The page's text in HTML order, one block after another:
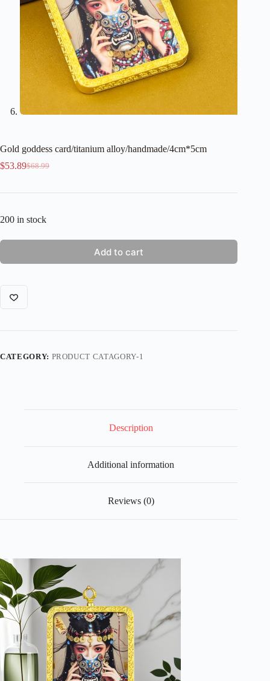
Gold goddess card/titanium alloy/handmade/4cm*5cm
$68.99
Original
was:
$53.89Current
is:
200 in stock
Add to cart
CATEGORY: PRODUCT CATAGORY-1
Description
Additional information
Reviews (0)